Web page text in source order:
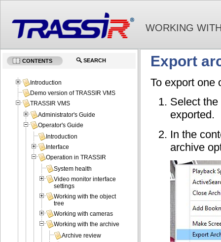
WORKING
Export
To export one
Select
exported.
In the
archive
CONTENTS SEARCH
Introduction
Demo version of TRASSIR VMS
TRASSIR VMS
Administrator's Guide
Operator's Guide
Introduction
Interface
Operation in TRASSIR
System health
Video monitor interface
settings
Working with the object
tree
Working with cameras
Working with the archive
Archive review